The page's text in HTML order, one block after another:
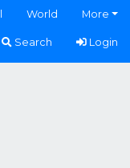
World More
Search Login